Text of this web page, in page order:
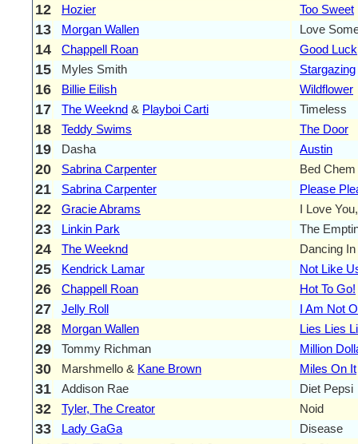
12 Hozier Too Sweet
13 Morgan Wallen Love
14 Chappell Roan Good
15 Myles Smith Stargazing
16 Billie Eilish Wildflower
17 The Weeknd & Playboi Carti Timeless
18 Teddy Swims The Door
19 Dasha Austin
20 Sabrina Carpenter Bed Chem
21 Sabrina Carpenter Please
22 Gracie Abrams I Love
23 Linkin Park The
24 The Weeknd Dancing
25 Kendrick Lamar Not Like
26 Chappell Roan Hot To Go!
27 Jelly Roll I Am Not
28 Morgan Wallen Lies Lies
29 Tommy Richman Million
30 Marshmello & Kane Brown Miles On It
31 Addison Rae Diet Pepsi
32 Tyler, The Creator Noid
33 Lady GaGa Disease